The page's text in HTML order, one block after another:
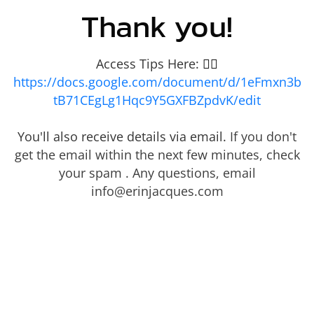
Thank you!
Access Tips Here: 👇🏾
https://docs.google.com/document/d/1eFmxn3b
tB71CEgLg1Hqc9Y5GXFBZpdvK/edit
You'll also receive details via email. If you don't
get the email within the next few minutes, check
your spam . Any questions, email
info@erinjacques.com